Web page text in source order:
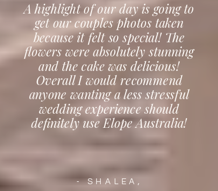
- SHALEA,
A highlight of our day is going to
get our couples photos taken
because it felt so special! The
flowers were absolutely stunning
and the cake was delicious!
Overall I would recommend
anyone wanting a less stressful
wedding experience should
definitely use Elope Australia!